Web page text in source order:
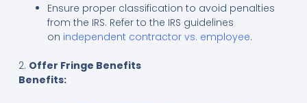
Ensure proper classification to avoid penalties
from the IRS. Refer to the IRS guidelines
on independent contractor vs. employee.
2. Offer Fringe Benefits
Benefits: